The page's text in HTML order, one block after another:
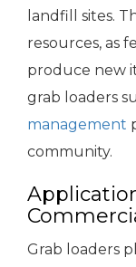
landfill sites.
resources, as
produce new
grab loaders
management
community.
Grab loaders